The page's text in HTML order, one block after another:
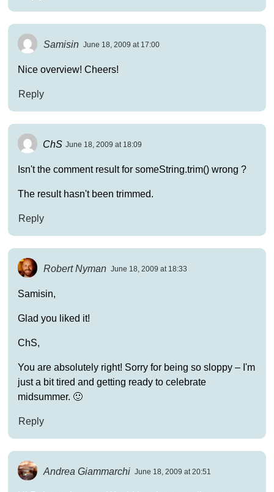
Samisin June 18, 2009 at 17:00
Nice overview! Cheers!
Reply
ChS June 18, 2009 at 18:09
Isn't the comment result for someString.trim() wrong ?
The result hasn't been trimmed.
Reply
Robert Nyman June 18, 2009 at 18:33
Samisin,
Glad you liked it!
ChS,
You are absolutely right! Sorry for being so sloppy – I'm
just a bit tired and getting ready to celebrate
midsummer. 🙂
Reply
Andrea Giammarchi June 18, 2009 at 20:51